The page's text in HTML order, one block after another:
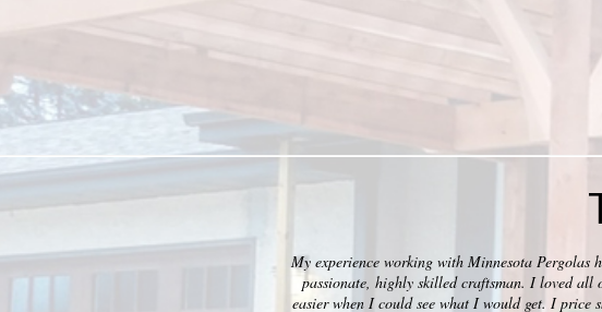
My experience working with Minnesota
passionate, highly skilled craftsman. I loved
easier when I could see what I would get. I price